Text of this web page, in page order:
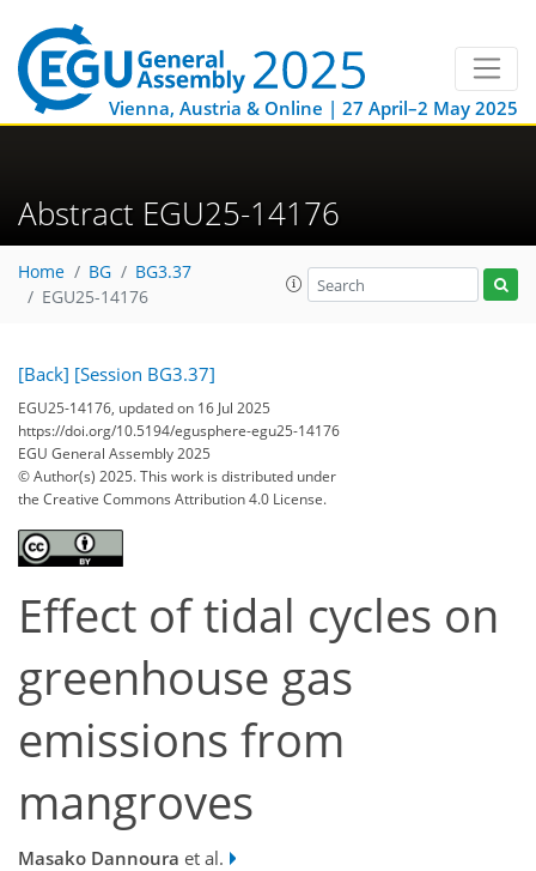
Vienna, Austria & Online | 27 April–2 May 2025
Abstract EGU25-14176
Home BG
BG3.37
EGU25-14176
[Back] [Session BG3.37]
EGU25-14176, updated on 16 Jul 2025
https://doi.org/10.5194/egusphere-egu25-14176
EGU General Assembly 2025
© Author(s) 2025. This work is distributed under
the Creative Commons Attribution 4.0 License.
Effect of tidal cycles on
greenhouse gas
emissions from
mangroves
Masako Dannoura et al.